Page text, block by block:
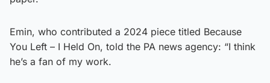
Emin, who contributed a 2024 piece titled Because
You Left – I Held On, told the PA news agency: “I think
he’s a fan of my work.